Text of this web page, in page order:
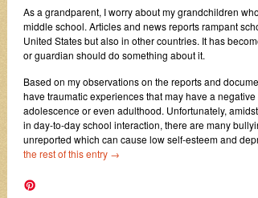
As a grandparent, I worry about my grandchildren
middle school. Articles and news reports rampant
United States but also in other countries. It has
or guardian should do something about it.
Based on my observations on the reports and
have traumatic experiences that may have a
adolescence or even adulthood. Unfortunately,
in day-to-day school interaction, there are many
unreported which can cause low self-esteem and
the rest of this entry →